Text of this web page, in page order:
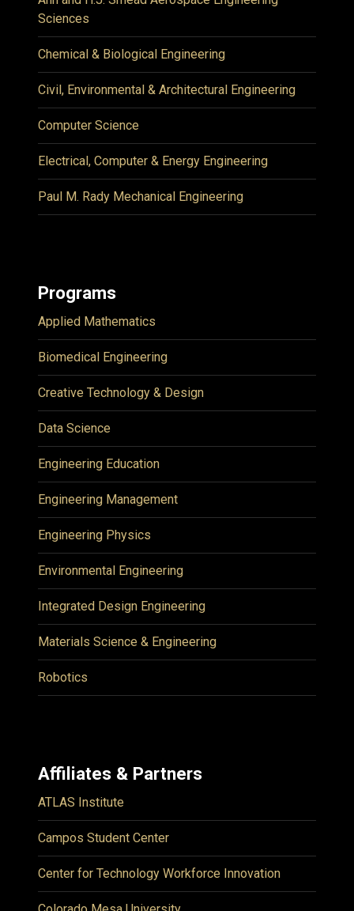
Sciences
Chemical & Biological Engineering
Civil, Environmental & Architectural Engineering
Computer Science
Electrical, Computer & Energy Engineering
Paul M. Rady Mechanical Engineering
Programs
Applied Mathematics
Biomedical Engineering
Creative Technology & Design
Data Science
Engineering Education
Engineering Management
Engineering Physics
Environmental Engineering
Integrated Design Engineering
Materials Science & Engineering
Robotics
Affiliates & Partners
ATLAS Institute
Campos Student Center
Center for Technology Workforce Innovation